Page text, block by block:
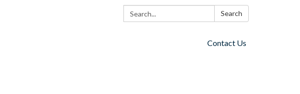
Search: Search
Contact Us